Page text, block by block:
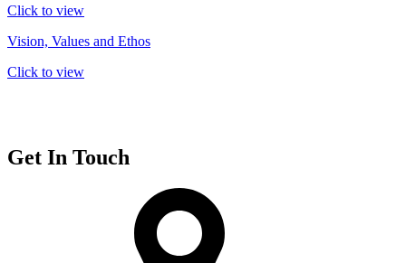
Click to view
Vision, Values and Ethos
Click to view
Get In Touch